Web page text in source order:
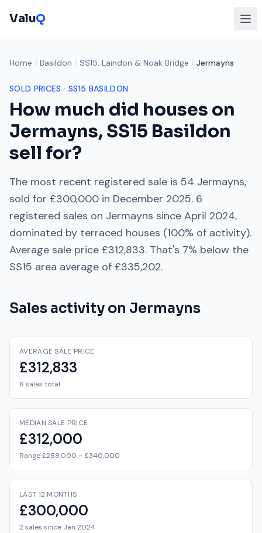
ValuQ
Home / Basildon / SS15. Laindon & Noak Bridge / Jermayns
SOLD PRICES · SS15 BASILDON
How much did houses on
Jermayns,SS15 Basildon
sell for?
The most recent registered sale is 54 Jermayns,
sold for £300,000 in December 2025. 6
registered sales on Jermayns since April 2024,
dominated by terraced houses (100% of activity).
Average sale price £312,833. That's 7% below the
SS15 area average of £335,202.
Sales activity on Jermayns
AVERAGE SALE PRICE
£312,833
6 sales total
MEDIAN SALE PRICE
£312,000
Range £288,000 – £340,000
LAST 12 MONTHS
£300,000
2 sales since Jan 2024